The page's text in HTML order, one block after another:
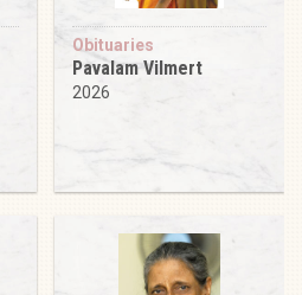
Obituaries
Pavalam Vilmert
2026